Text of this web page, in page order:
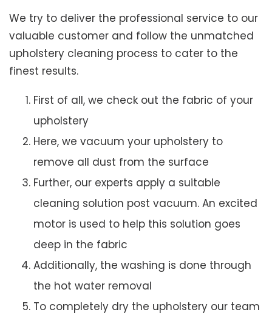
We try to deliver the professional service to our
valuable customer and follow the unmatched
upholstery cleaning process to cater to the
finest results.
First of all, we check out the fabric of your
upholstery
Here, we vacuum your upholstery to
remove all dust from the surface
Further, our experts apply a suitable
cleaning solution post vacuum. An excited
motor is used to help this solution goes
deep in the fabric
Additionally, the washing is done through
the hot water removal
To completely dry the upholstery our team